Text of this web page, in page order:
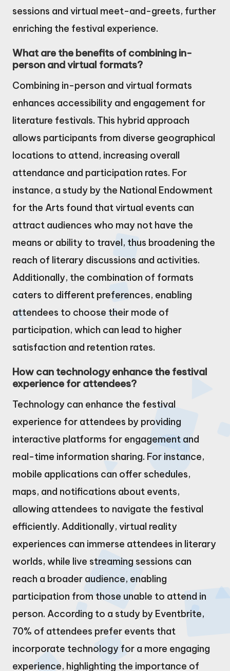
sessions and virtual meet-and-greets, further
enriching the festival experience.
What are the benefits of combining in-
person and virtual formats?
Combining in-person and virtual formats
enhances accessibility and engagement for
literature festivals. This hybrid approach
allows participants from diverse geographical
locations to attend, increasing overall
attendance and participation rates. For
instance, a study by the National Endowment
for the Arts found that virtual events can
attract audiences who may not have the
means or ability to travel, thus broadening the
reach of literary discussions and activities.
Additionally, the combination of formats
caters to different preferences, enabling
attendees to choose their mode of
participation, which can lead to higher
satisfaction and retention rates.
How can technology enhance the festival
experience for attendees?
Technology can enhance the festival
experience for attendees by providing
interactive platforms for engagement and
real-time information sharing. For instance,
mobile applications can offer schedules,
maps, and notifications about events,
allowing attendees to navigate the festival
efficiently. Additionally, virtual reality
experiences can immerse attendees in literary
worlds, while live streaming sessions can
reach a broader audience, enabling
participation from those unable to attend in
person. According to a study by Eventbrite,
70% of attendees prefer events that
incorporate technology for a more engaging
experience, highlighting the importance of